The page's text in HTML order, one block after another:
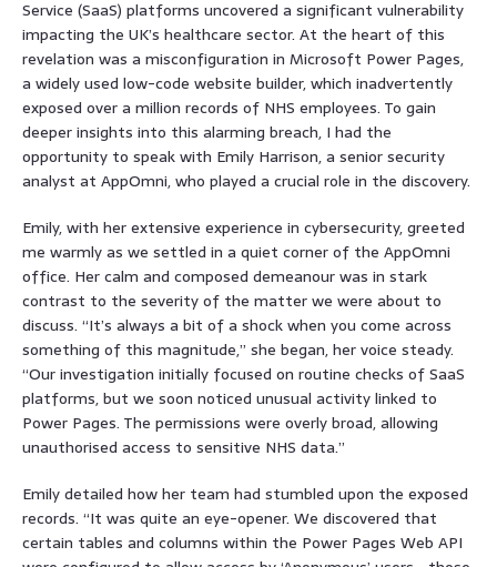
Service (SaaS) platforms uncovered a significant vulnerability
impacting the UK’s healthcare sector. At the heart of this
revelation was a misconfiguration in Microsoft Power Pages,
a widely used low-code website builder, which inadvertently
exposed over a million records of NHS employees. To gain
deeper insights into this alarming breach, I had the
opportunity to speak with Emily Harrison, a senior security
analyst at AppOmni, who played a crucial role in the discovery.
Emily, with her extensive experience in cybersecurity, greeted
me warmly as we settled in a quiet corner of the AppOmni
office. Her calm and composed demeanour was in stark
contrast to the severity of the matter we were about to
discuss. “It’s always a bit of a shock when you come across
something of this magnitude,” she began, her voice steady.
“Our investigation initially focused on routine checks of SaaS
platforms, but we soon noticed unusual activity linked to
Power Pages. The permissions were overly broad, allowing
unauthorised access to sensitive NHS data.”
Emily detailed how her team had stumbled upon the exposed
records. “It was quite an eye-opener. We discovered that
certain tables and columns within the Power Pages Web API